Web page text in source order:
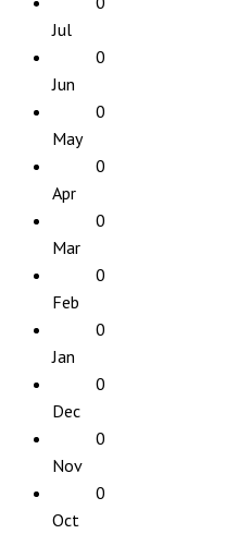
Jul
0
Jun
0
May
0
Apr
0
Mar
0
Feb
0
Jan
0
Dec
0
Nov
0
Oct